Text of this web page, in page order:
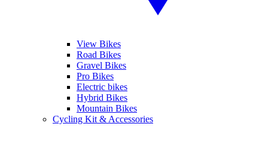
View Bikes
Road Bikes
Gravel Bikes
Pro Bikes
Electric bikes
Hybrid Bikes
Mountain Bikes
Cycling Kit & Accessories